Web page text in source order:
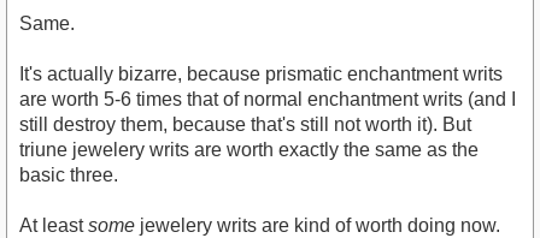
Same.
It's actually bizarre, because prismatic enchantment writs
are worth 5-6 times that of normal enchantment writs (and I
still destroy them, because that's still not worth it). But
triune jewelery writs are worth exactly the same as the
basic three.
At leastsome jewelery writs are kind of worth doing now.